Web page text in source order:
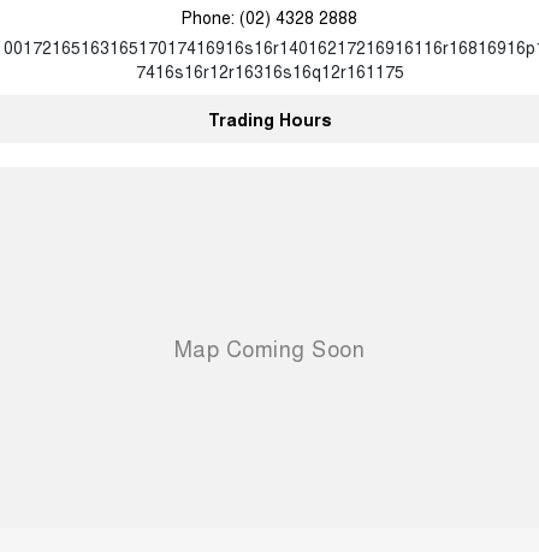
Phone: (02) 4328 2888
7416s16r12r16316s16q12r161175
Trading Hours